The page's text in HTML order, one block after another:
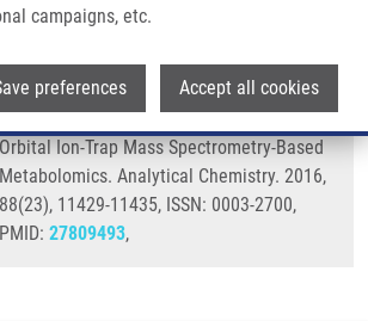
campaigns, etc.
preferences Accept all cookies
NAJDEKR, L., D. FRIEDECKÝ, R.
HUANG,T. ADAM
Influence of Mass Resolving Power in
Orbital Ion-Trap Mass Spectrometry-Based
Metabolomics. Analytical Chemistry. 2016,
88(23), 11429-11435, ISSN: 0003-2700,
PMID: 27809493,